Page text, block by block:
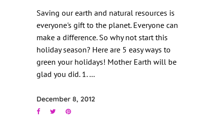
Saving our earth and natural resources is
everyone's gift to the planet. Everyone can
make a difference. So why not start this
holiday season? Here are 5 easy ways to
green your holidays! Mother Earth will be
glad you did. 1.
December 8, 2012